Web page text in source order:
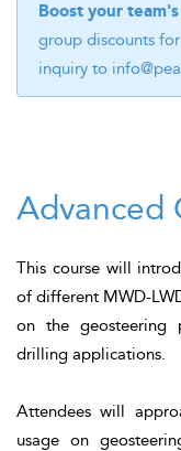
Boost your
group discounts
inquiry to
Advanced
This course will
of different MWD-
on the geosteering
drilling applications.
Attendees will
usage on